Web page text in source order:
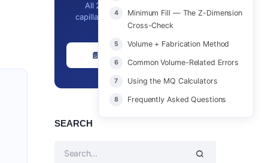
Minimum Fill — The Z-Dimension
Cross-Check
Volume + Fabrication Method
Common Volume-Related Errors
Using the MQ Calculators
Frequently Asked Questions
All 2,561 in-stock cuvettes,
capillaries, optics & labware with
prices - in one PDF.
📄 Download Free PDF
SEARCH